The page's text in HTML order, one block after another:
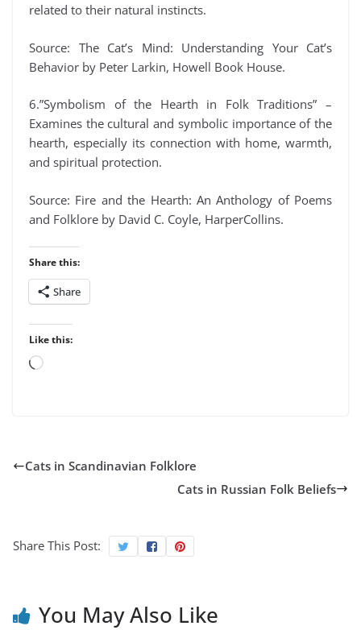
related to their natural instincts.
Source: The Cat’s Mind: Understanding Your Cat’s
Behavior by Peter Larkin, Howell Book House.
6.”Symbolism of the Hearth in Folk Traditions” –
Examines the cultural and symbolic importance of the
hearth, especially its connection with home, warmth,
and spiritual protection.
Source: Fire and the Hearth: An Anthology of Poems
and Folklore by David C. Coyle, HarperCollins.
Share this:
Share
Like this:
Loading…
Cats in Scandinavian Folklore
Cats in Russian Folk Beliefs
Share This Post:
You May Also Like